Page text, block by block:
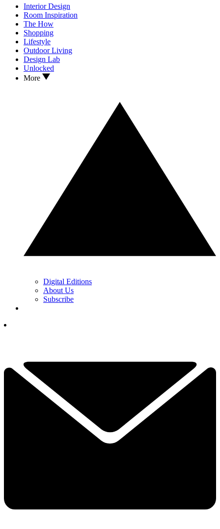
Interior Design
Room Inspiration
The How
Shopping
Lifestyle
Outdoor Living
Design Lab
Unlocked
More
Digital Editions
About Us
Subscribe